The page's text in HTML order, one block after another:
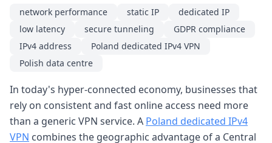
network performance static IP
dedicated IP
low latency
secure tunneling
GDPR compliance
IPv4 address
Poland dedicated IPv4 VPN
Polish data centre
In today's hyper-connected economy, businesses that
rely on consistent and fast online access need more
than a generic VPN service. A Poland dedicated IPv4
VPN combines the geographic advantage of a Central